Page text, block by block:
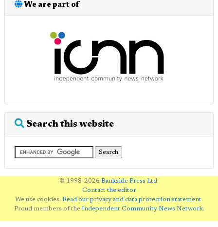
We are part of
Search this website
© 1998-2026 Bankside Press Ltd.
Contact the editor
We use cookies. Read our privacy and data protection statement.
Proud members of the Independent Community News Network.